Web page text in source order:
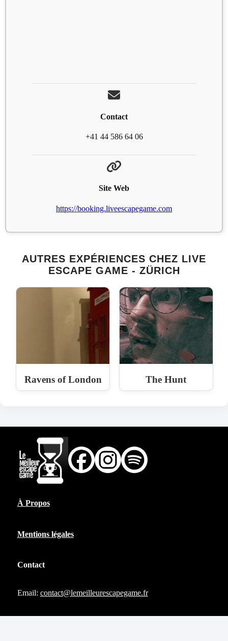
Contact
+41 44 586 64 06
Site Web
https://booking.liveescapegame.com
AUTRES EXPÉRIENCES CHEZ LIVE
ESCAPE GAME - ZÜRICH
Ravens of London The Hunt
À Propos
Mentions légales
Contact
Email: contact@lemeilleurescapegame.fr